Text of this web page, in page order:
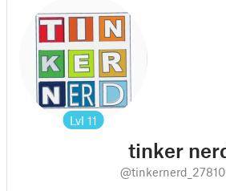
Lvl 11
tinker